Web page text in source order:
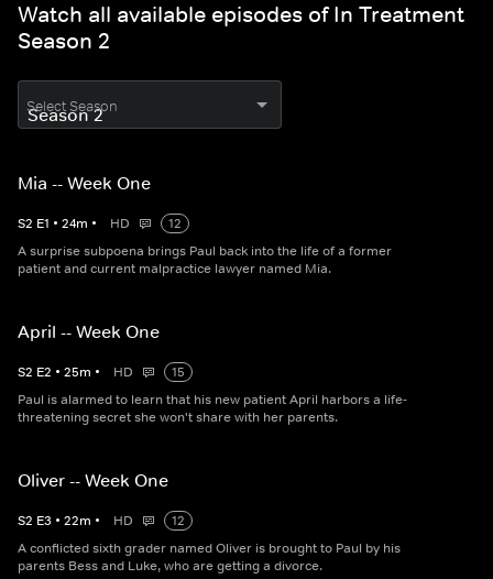
Watch all available episodes of In Treatment
Season 2
Select Season
Mia -- Week One
S2 E1 • 24m • HD
12
A surprise subpoena brings Paul back into the life of a former
patient and current malpractice lawyer named Mia.
April -- Week One
S2 E2 • 25m • HD
15
Paul is alarmed to learn that his new patient April harbors a life-
threatening secret she won't share with her parents.
Oliver -- Week One
S2 E3 • 22m • HD
12
A conflicted sixth grader named Oliver is brought to Paul by his
parents Bess and Luke, who are getting a divorce.